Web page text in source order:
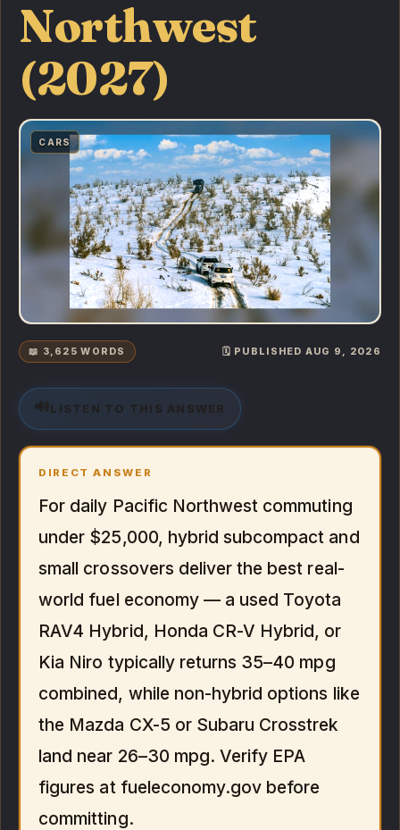
Northwest
(2027)
CARS
📖 3,625 WORDS 🗓️ PUBLISHED AUG 9, 2026
🔊 LISTEN TO THIS ANSWER
DIRECT ANSWER
For daily Pacific Northwest commuting
under $25,000, hybrid subcompact and
small crossovers deliver the best real-
world fuel economy — a used Toyota
RAV4 Hybrid, Honda CR-V Hybrid, or
Kia Niro typically returns 35–40 mpg
combined, while non-hybrid options like
the Mazda CX-5 or Subaru Crosstrek
land near 26–30 mpg. Verify EPA
figures at fueleconomy.gov before
committing.